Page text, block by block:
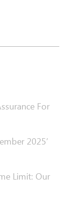
For
2025’
Limit: Our